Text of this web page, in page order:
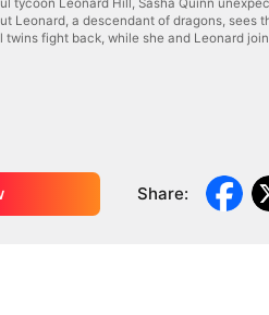
tycoon Leonard Hill, Sasha Quinn
Leonard, a descendant of dragons,
twins fight back, while she and Leonard
Share: